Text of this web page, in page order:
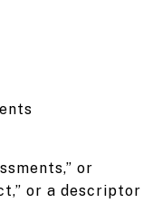
or
or a descriptor